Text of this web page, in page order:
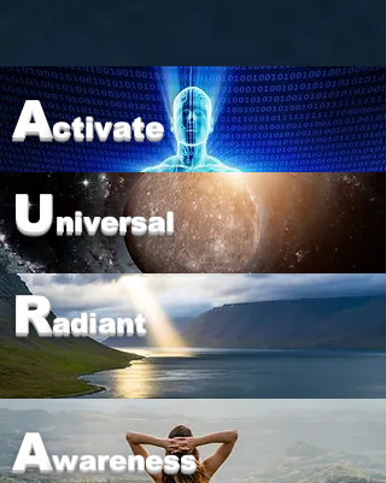
Activate
Universal
Radiant
Awareness